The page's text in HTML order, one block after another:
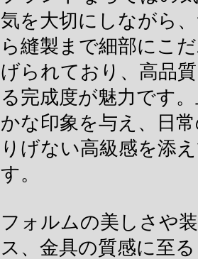
気を大切にしながら
ら縫製まで細部にこ
げられており、高品
る完成度が魅力です
かな印象を与え、日
りげない高級感を添
す。
フォルムの美しさや
ス、金具の質感に至